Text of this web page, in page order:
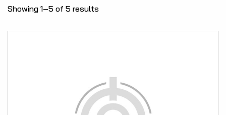
Showing 1–5 of 5 results